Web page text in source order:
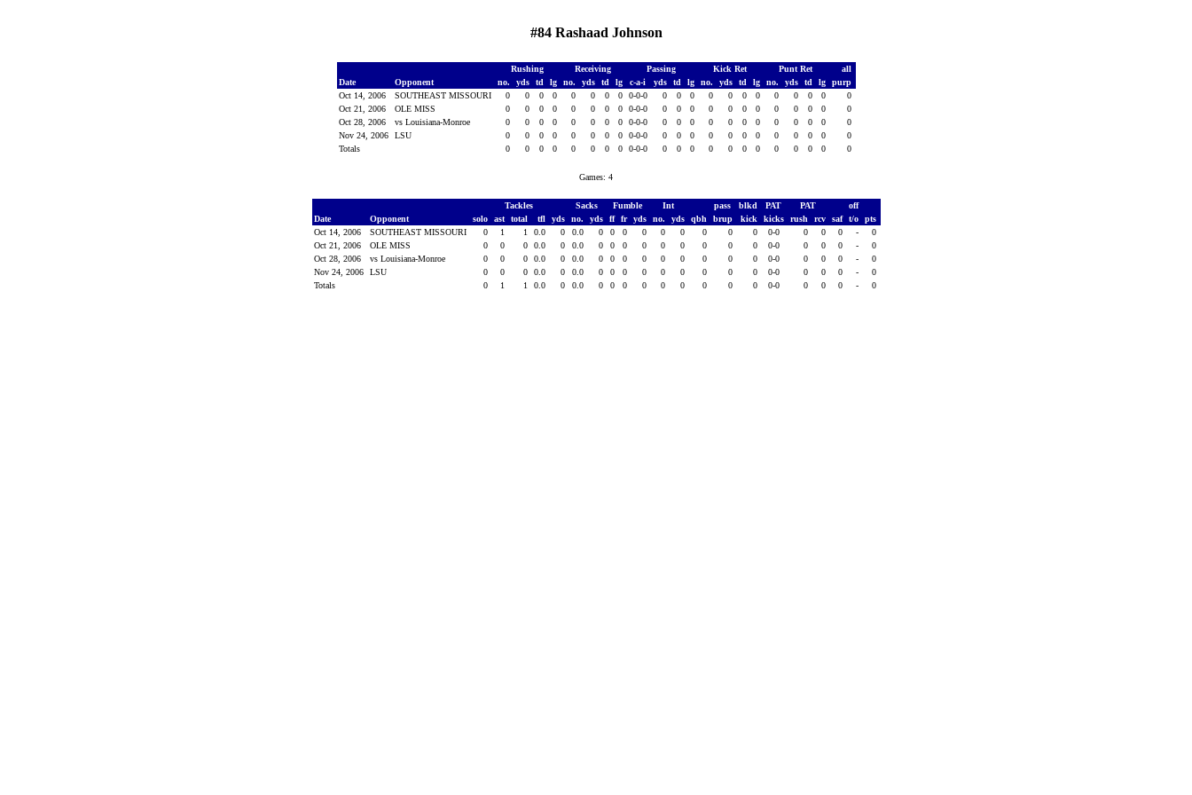
#84 Rashaad Johnson
Rushing Receiving Passing Kick Ret Punt Ret
all
Date
Opponent no. yds td lg no. yds td lg c-a-i yds td lg no. yds td lg no. yds td lg
purp
Oct 14, 2006
SOUTHEAST MISSOURI 0 0 0 0 0 0 0 0 0-0-0 0 0 0 0 0 0 0 0 0 0 0
0
Oct 21, 2006
OLE MISS 0 0 0 0 0 0 0 0 0-0-0 0 0 0 0 0 0 0 0 0 0 0
0
Oct 28, 2006
vs Louisiana-Monroe 0 0 0 0 0 0 0 0 0-0-0 0 0 0 0 0 0 0 0 0 0 0
0
Nov 24, 2006
LSU 0 0 0 0 0 0 0 0 0-0-0 0 0 0 0 0 0 0 0 0 0 0
0
Totals
0 0 0 0 0 0 0 0 0-0-0 0 0 0 0 0 0 0 0 0 0 0 0
Games: 4
Tackles Sacks Fumble Int pass blkd PAT PAT
off
Date
Opponent solo ast total tfl yds no. yds ff fr yds no. yds qbh brup kick kicks rush rcv saf t/o
pts
Oct 14, 2006
SOUTHEAST MISSOURI 0 1 1 0.0 0 0.0 0 0 0 0 0 0 0 0 0 0-0 0 0 0 -
0
Oct 21, 2006
OLE MISS 0 0 0 0.0 0 0.0 0 0 0 0 0 0 0 0 0 0-0 0 0 0 -
0
Oct 28, 2006
vs Louisiana-Monroe 0 0 0 0.0 0 0.0 0 0 0 0 0 0 0 0 0 0-0 0 0 0 -
0
Nov 24, 2006
LSU 0 0 0 0.0 0 0.0 0 0 0 0 0 0 0 0 0 0-0 0 0 0 -
0
Totals
0 1 1 0.0 0 0.0 0 0 0 0 0 0 0 0 0 0-0 0 0 0 - 0